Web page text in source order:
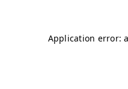
Application error: